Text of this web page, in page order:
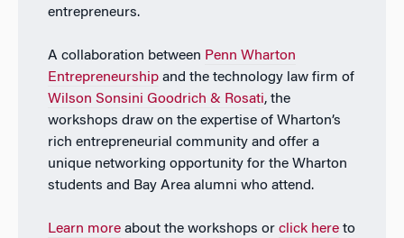
entrepreneurs.
A collaboration between Penn Wharton
Entrepreneurshipand the technology law firm of
Wilson Sonsini Goodrich & Rosati, the
workshops draw on the expertise of Wharton’s
rich entrepreneurial community and offer a
unique networking opportunity for the Wharton
students and Bay Area alumni who attend.
Learn moreabout the workshops or click hereto